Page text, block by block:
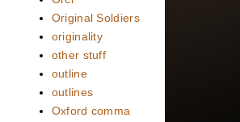
Original Soldiers
originality
other stuff
outline
outlines
Oxford comma